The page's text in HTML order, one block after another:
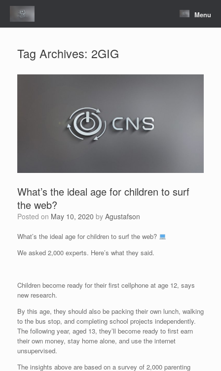
Skip
content
Menu
Tag Archives: 2GIG
What’s the ideal age for children to surf
the web?
Posted on May 10, 2020 by Agustafson
What’s the ideal age for children to surf the web?
We asked 2,000 experts. Here’s what they said.
Children become ready for their first cellphone at age 12, says
new research.
By this age, they should also be packing their own lunch, walking
to the bus stop, and completing school projects independently.
The following year, aged 13, they’ll become ready to first earn
their own money, stay home alone, and use the internet
unsupervised.
The insights above are based on a survey of 2,000 parenting